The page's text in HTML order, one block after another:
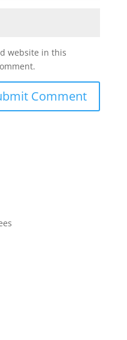
website in this